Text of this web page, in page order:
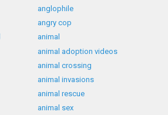
anglophile
angry cop
animal
animal adoption videos
animal crossing
animal invasions
animal rescue
animal sex